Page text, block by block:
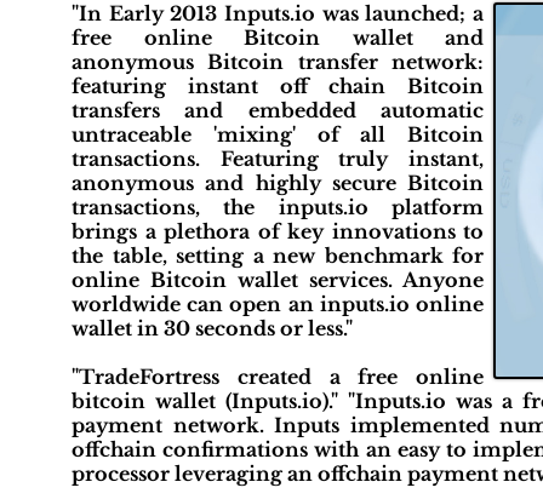
"In Early 2013 Inputs.io was launched; a
free online Bitcoin wallet and
anonymous Bitcoin transfer network:
featuring instant off chain Bitcoin
transfers and embedded automatic
untraceable 'mixing' of all Bitcoin
transactions. Featuring truly instant,
anonymous and highly secure Bitcoin
transactions, the inputs.io platform
brings a plethora of key innovations to
the table, setting a new benchmark for
online Bitcoin wallet services. Anyone
worldwide can open an inputs.io online
wallet in 30 seconds or less."
"TradeFortress created a free online
bitcoin wallet (Inputs.io)." "Inputs.io was a
payment network. Inputs implemented
offchain confirmations with an easy to
processor leveraging an offchain payment